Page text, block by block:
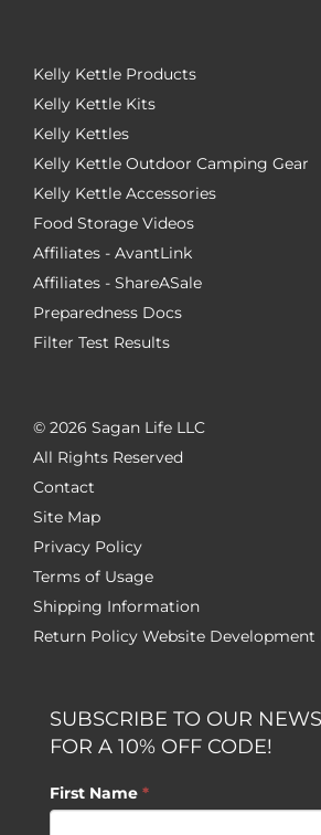
Kelly Kettle Products
Kelly Kettle Kits
Kelly Kettles
Kelly Kettle Outdoor Camping Gear
Kelly Kettle Accessories
Food Storage Videos
Affiliates - AvantLink
Affiliates - ShareASale
Preparedness Docs
Filter Test Results
© 2026 Sagan Life LLC
All Rights Reserved
Contact
Site Map
Privacy Policy
Terms of Usage
Shipping Information
Return Policy Website Development
SUBSCRIBE TO OUR
FOR A 10% OFF CODE!
First Name *